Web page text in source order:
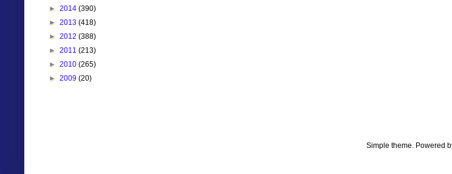
► 2014 (390)
► 2013 (418)
► 2012 (388)
► 2011 (213)
► 2010 (265)
► 2009 (20)
Simple theme. Powered